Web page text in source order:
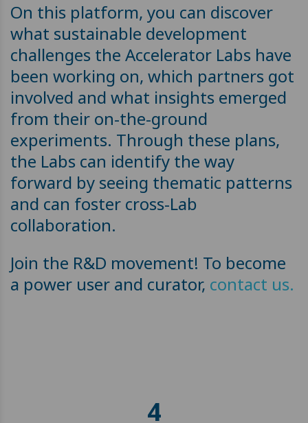
On this platform, you can discover
what sustainable development
challenges the Accelerator Labs have
been working on, which partners got
involved and what insights emerged
from their on-the-ground
experiments. Through these plans,
the Labs can identify the way
forward by seeing thematic patterns
and can foster cross-Lab
collaboration.
Join the R&D movement! To become
a power user and curator, contact us.
4